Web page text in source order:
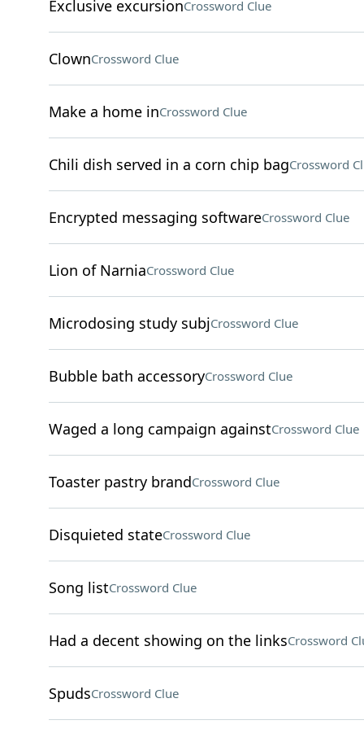
Exclusive excursionCrossword Clue
ClownCrossword Clue
Make a home inCrossword Clue
Chili dish served in a corn chip bagCrossword
Encrypted messaging softwareCrossword Clue
Lion of NarniaCrossword Clue
Microdosing study subjCrossword Clue
Bubble bath accessoryCrossword Clue
Waged a long campaign againstCrossword Clue
Toaster pastry brandCrossword Clue
Disquieted stateCrossword Clue
Song listCrossword Clue
Had a decent showing on the linksCrossword
SpudsCrossword Clue